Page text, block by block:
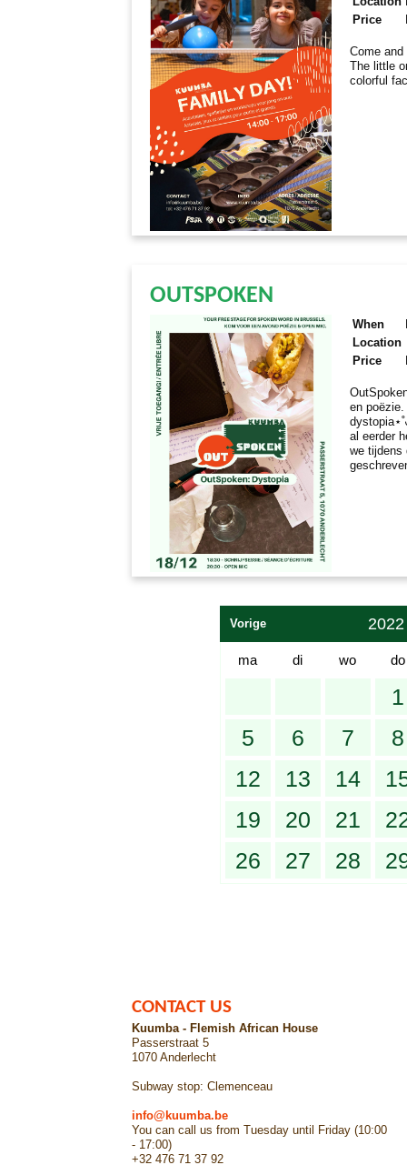
Price
Come
The little
colorful
OUTSPOKEN
When
Location
Price
en
al eerder
we tijdens
Vorige
ma di wo do
1
5
6 7
8
12
13 14
19
20 21
26
27 28
CONTACT US
Kuumba - Flemish African House
Passerstraat 5
1070 Anderlecht
Subway stop: Clemenceau
info@kuumba.be
You can call us from Tuesday until Friday (10:00
- 17:00)
+32 476 71 37 92